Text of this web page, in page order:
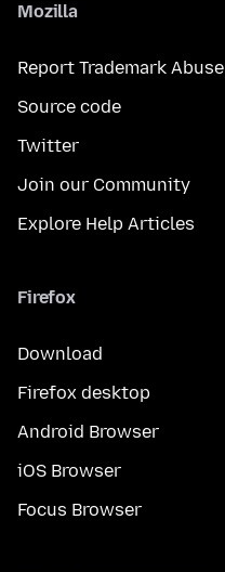
Mozilla
Report Trademark Abuse
Source code
Twitter
Join our Community
Explore Help Articles
Firefox
Download
Firefox desktop
Android Browser
iOS Browser
Focus Browser